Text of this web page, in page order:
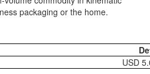
packaging or the home.
USD